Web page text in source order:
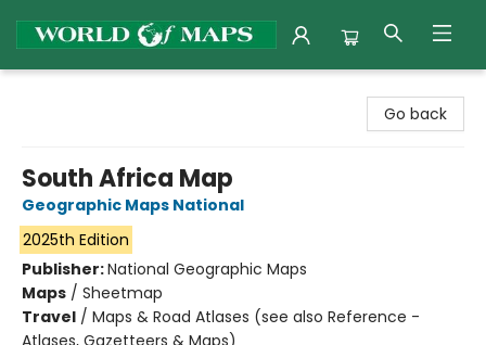
Go back
South Africa Map
Geographic Maps National
2025th Edition
Publisher:National Geographic Maps
Maps / Sheetmap
Travel / Maps & Road Atlases (see also Reference -
Atlases, Gazetteers & Maps)